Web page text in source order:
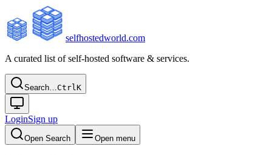
selfhostedworld.com
A curated list of self-hosted software & services.
Search…CtrlK
LoginSign up
Open Search Open menu